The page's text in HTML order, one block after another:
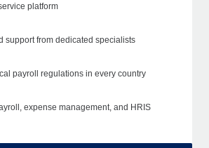
platform
support from dedicated specialists
payroll regulations in every country
expense management, and HRIS